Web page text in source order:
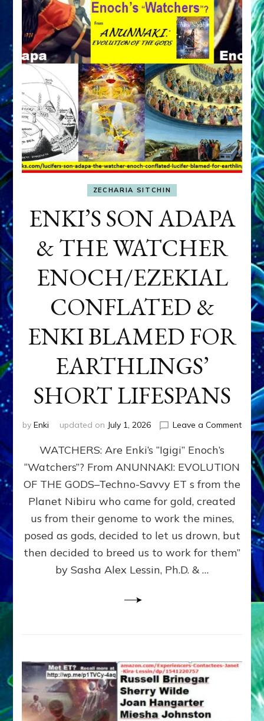
ZECHARIA SITCHIN
ENKI’S SON ADAPA
& THE WATCHER
ENOCH/EZEKIAL
CONFLATED &
ENKI BLAMED FOR
EARTHLINGS’
SHORT LIFESPANS
by Enki updated on July 1, 2026 Leave a Commenton
SON
ENKI
FOR
WATCHERS: Are Enki’s “Igigi” Enoch’s
“Watchers”? From ANUNNAKI: EVOLUTION
OF THE GODS–Techno-Savvy ET s from the
Planet Nibiru who came for gold, created
us from their genome to work the mines,
posed as gods, decided to let us drown, but
then decided to breed us to work for them”
by Sasha Alex Lessin, Ph.D. & …